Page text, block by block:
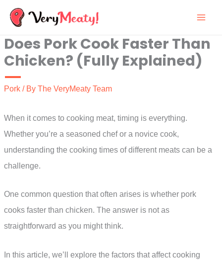
Skip
content
Does Pork Cook Faster Than
Chicken? (Fully Explained)
Pork / By The VeryMeaty Team
When it comes to cooking meat, timing is everything.
Whether you’re a seasoned chef or a novice cook,
understanding the cooking times of different meats can be a
challenge.
One common question that often arises is whether pork
cooks faster than chicken. The answer is not as
straightforward as you might think.
In this article, we’ll explore the factors that affect cooking